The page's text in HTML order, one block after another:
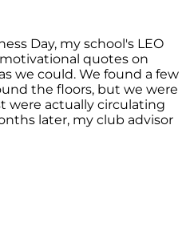
Day, my school's LEO
quotes on
we could. We found a few
the floors, but we were
were actually circulating
later, my club advisor